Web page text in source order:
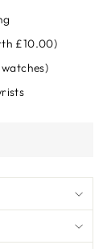
£10.00)